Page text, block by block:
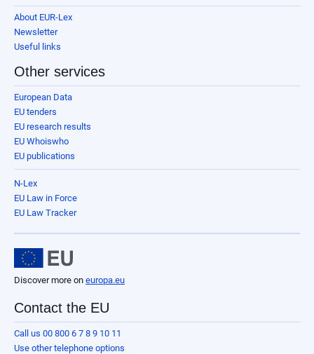
About EUR-Lex
Newsletter
Useful links
Other services
European Data
EU tenders
EU research results
EU Whoiswho
EU publications
N-Lex
EU Law in Force
EU Law Tracker
Discover more on europa.eu
Contact the EU
Call us 00 800 6 7 8 9 10 11
Use other telephone options